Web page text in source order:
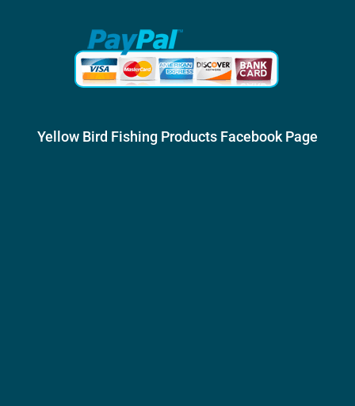
Yellow Bird Fishing Products Facebook Page